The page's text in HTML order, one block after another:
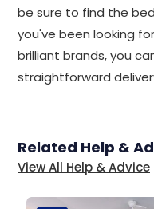
be sure to find the
you've been looking
brilliant brands, you
straightforward
Related Help &
View All Help & Advice